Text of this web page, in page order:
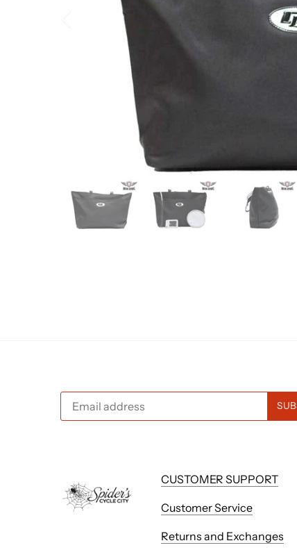
CUSTOMER SUPPORT
Customer Service
Returns and Exchanges